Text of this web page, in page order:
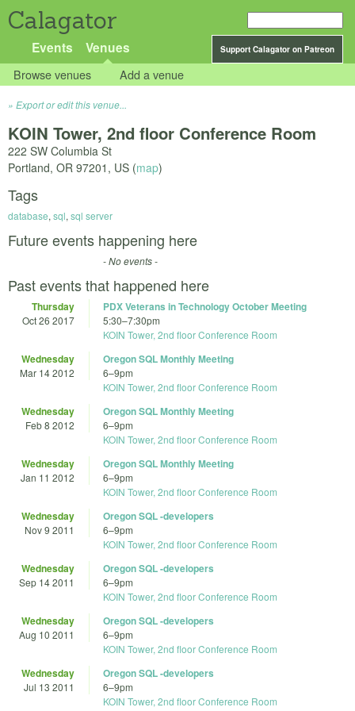
Calagator
Support Calagator on Patreon
Events Venues
Browse venues Add a venue
Export or edit this venue...
KOIN Tower, 2nd floor Conference Room
222 SW Columbia St
Portland, OR 97201 , US (map)
Tags
database, sql, sql server
Future events happening here
- No events -
Past events that happened here
Thursday
Oct 26 2017
PDX Veterans in Technology October Meeting
5:30–7:30pm
KOIN Tower, 2nd floor Conference Room
Wednesday
Mar 14 2012
Oregon SQL Monthly Meeting
6–9pm
KOIN Tower, 2nd floor Conference Room
Wednesday
Feb 8 2012
Oregon SQL Monthly Meeting
6–9pm
KOIN Tower, 2nd floor Conference Room
Wednesday
Jan 11 2012
Oregon SQL Monthly Meeting
6–9pm
KOIN Tower, 2nd floor Conference Room
Wednesday
Nov 9 2011
Oregon SQL -developers
6–9pm
KOIN Tower, 2nd floor Conference Room
Wednesday
Sep 14 2011
Oregon SQL -developers
6–9pm
KOIN Tower, 2nd floor Conference Room
Wednesday
Aug 10 2011
Oregon SQL -developers
6–9pm
KOIN Tower, 2nd floor Conference Room
Wednesday
Jul 13 2011
Oregon SQL -developers
6–9pm
KOIN Tower, 2nd floor Conference Room